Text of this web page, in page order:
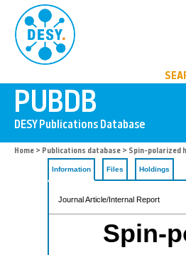
Home > Publications database > Spin-polarized
Information Files Holdings
Journal Article/Internal Report
Spin-